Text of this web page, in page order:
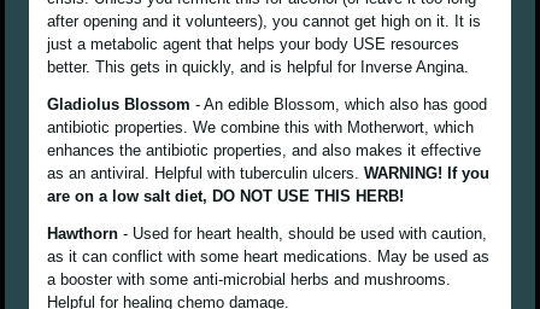
after opening and it volunteers), you cannot get high on it. It is
just a metabolic agent that helps your body USE resources
better. This gets in quickly, and is helpful for Inverse Angina.
Gladiolus Blossom - An edible Blossom, which also has good
antibiotic properties. We combine this with Motherwort, which
enhances the antibiotic properties, and also makes it effective
as an antiviral. Helpful with tuberculin ulcers.WARNING! If you
are on a low salt diet, DO NOT USE THIS HERB!
Hawthorn - Used for heart health, should be used with caution,
as it can conflict with some heart medications. May be used as
a booster with some anti-microbial herbs and mushrooms.
Helpful for healing chemo damage.